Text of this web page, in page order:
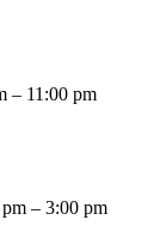
– 11:00 pm
– 3:00 pm